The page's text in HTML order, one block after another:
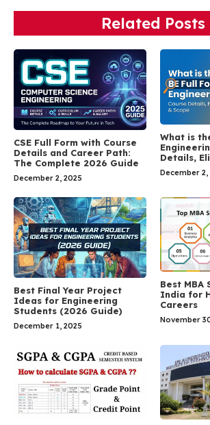
Related Posts
CSE Full Form with Course
Details and Career Path:
The Complete 2026 Guide
December 2, 2025
What is
Details,
December 2,
Best Final Year Project
Ideas for Engineering
Students (2026 Guide)
December 1, 2025
Best MBA
India for
Careers
November